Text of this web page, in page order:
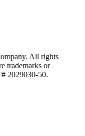
All rights
trademarks or
2029030-50.